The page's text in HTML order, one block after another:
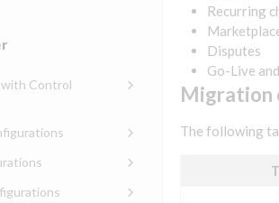
requests
lifecycle
Control
Control Center
Control Center
security
in
balance
tokenization
Recurring
Disputes
Go-Live
Migration
The following